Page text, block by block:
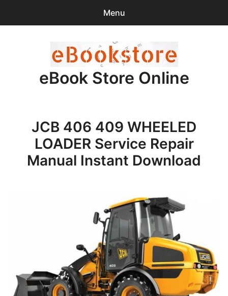
Menu
items -$0.00
Checkout
Purchase Confirmation
eBook Store Online
JCB 406 409 WHEELED
LOADER Service Repair
Manual Instant Download